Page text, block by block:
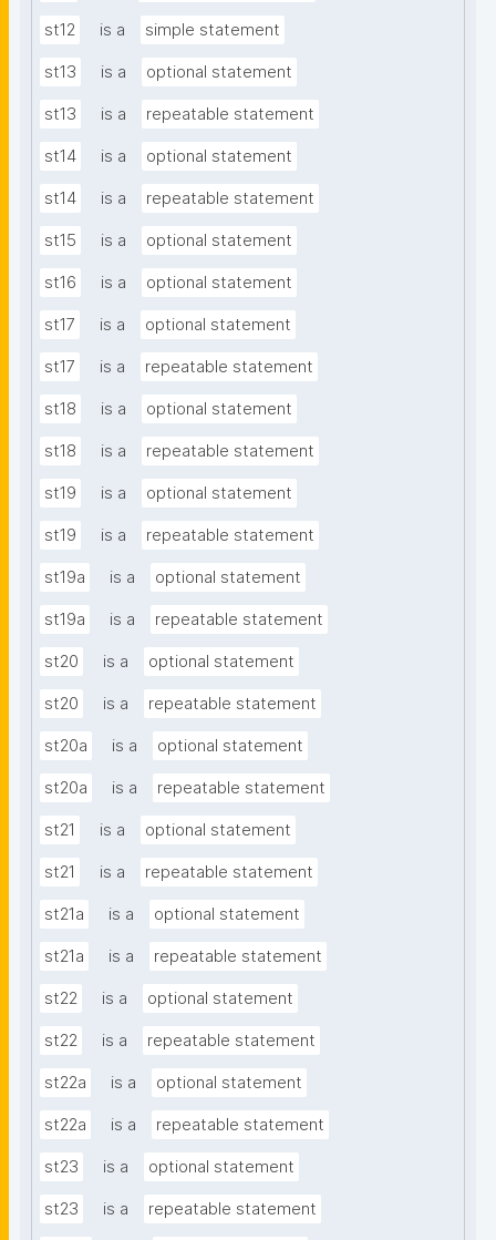
st12 is a simple statement
st13 is a optional statement
st13 is a repeatable statement
st14 is a optional statement
st14 is a repeatable statement
st15 is a optional statement
st16 is a optional statement
st17 is a optional statement
st17 is a repeatable statement
st18 is a optional statement
st18 is a repeatable statement
st19 is a optional statement
st19 is a repeatable statement
st19a is a optional statement
st19a is a repeatable statement
st20 is a optional statement
st20 is a repeatable statement
st20a is a optional statement
st20a is a repeatable statement
st21 is a optional statement
st21 is a repeatable statement
st21a is a optional statement
st21a is a repeatable statement
st22 is a optional statement
st22 is a repeatable statement
st22a is a optional statement
st22a is a repeatable statement
st23 is a optional statement
st23 is a repeatable statement